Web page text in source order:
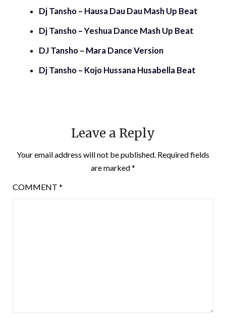
Dj Tansho – Hausa Dau Dau Mash Up Beat
Dj Tansho – Yeshua Dance Mash Up Beat
DJ Tansho – Mara Dance Version
Dj Tansho – Kojo Hussana Husabella Beat
Leave a Reply
Your email address will not be published. Required fields
are marked*
COMMENT *